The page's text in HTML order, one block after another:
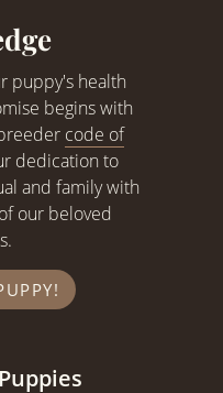
puppy's health
begins with
code of
dedication to
and family with
our beloved